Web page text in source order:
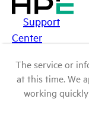
Support
Center
The service or
at this time. We
working